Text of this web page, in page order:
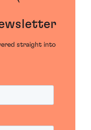
straight into